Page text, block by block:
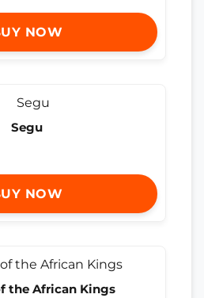
NOW
Segu
NOW
the African Kings